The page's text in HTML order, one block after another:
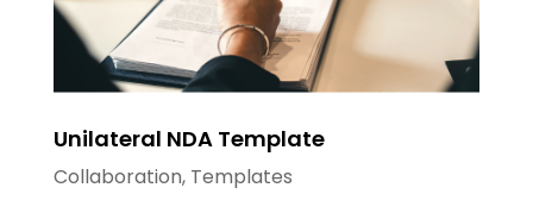
Unilateral NDA Template
Collaboration, Templates